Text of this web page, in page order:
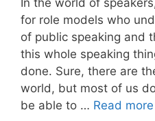
for role models who
of public speaking and
this whole speaking
done. Sure, there are
world, but most of us
be able to … Read more